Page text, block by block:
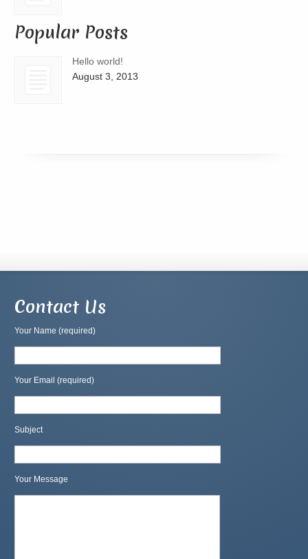
Popular Posts
Hello world!
August 3, 2013
Contact Us
Your Name (required)
Your Email (required)
Subject
Your Message